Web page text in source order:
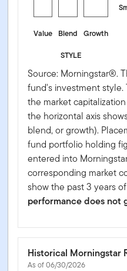
Value Blend
Growth
STYLE
Source: Morningstar®.
fund's investment style.
the market
the horizontal axis
blend, or growth).
fund portfolio holding
entered into
corresponding market
show the past 3 years
performance does not
Historical Morningstar
As of 06/30/2026